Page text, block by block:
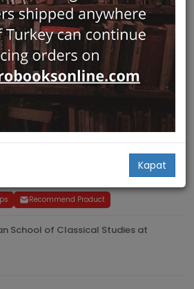
Kapat
Recommend Product
School of Classical Studies at